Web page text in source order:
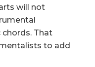
will not
That
to add